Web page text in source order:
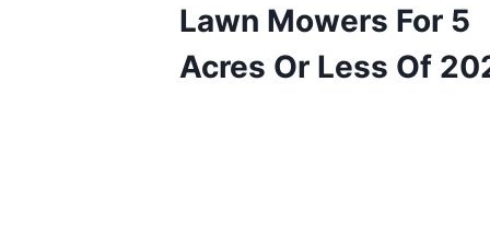
Lawn Mowers For 5
Acres Or Less Of